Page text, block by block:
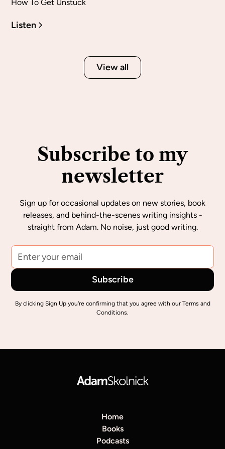
How To Get Unstuck
Listen
View all
Subscribe to my
newsletter
Sign up for occasional updates on new stories, book
releases, and behind-the-scenes writing insights -
straight from Adam. No noise, just good writing.
By clicking Sign Up you're confirming that you agree with our Terms and
Conditions.
Home
Books
Podcasts